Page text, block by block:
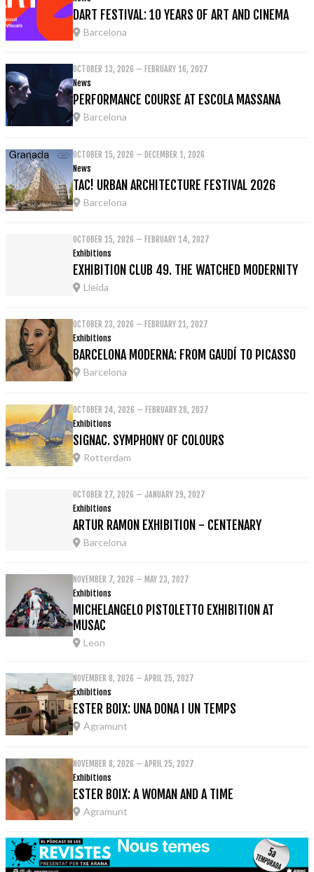
DART FESTIVAL: 10 YEARS OF ART AND CINEMA
Barcelona
OCTOBER 13, 2026 – FEBRUARY 16, 2027
News
PERFORMANCE COURSE AT ESCOLA MASSANA
Barcelona
OCTOBER 15, 2026 – DECEMBER 1, 2026
News
TAC! URBAN ARCHITECTURE FESTIVAL 2026
Barcelona
OCTOBER 15, 2026 – FEBRUARY 14, 2027
Exhibitions
EXHIBITION CLUB 49. THE WATCHED MODERNITY
Lleida
OCTOBER 23, 2026 – FEBRUARY 21, 2027
Exhibitions
BARCELONA MODERNA: FROM GAUDÍ TO PICASSO
Barcelona
OCTOBER 24, 2026 – FEBRUARY 28, 2027
Exhibitions
SIGNAC. SYMPHONY OF COLOURS
Rotterdam
OCTOBER 27, 2026 – JANUARY 29, 2027
Exhibitions
ARTUR RAMON EXHIBITION - CENTENARY
Barcelona
NOVEMBER 7, 2026 – MAY 23, 2027
Exhibitions
MICHELANGELO PISTOLETTO EXHIBITION AT
MUSAC
Leon
NOVEMBER 8, 2026 – APRIL 25, 2027
Exhibitions
ESTER BOIX: UNA DONA I UN TEMPS
Agramunt
NOVEMBER 8, 2026 – APRIL 25, 2027
Exhibitions
ESTER BOIX: A WOMAN AND A TIME
Agramunt